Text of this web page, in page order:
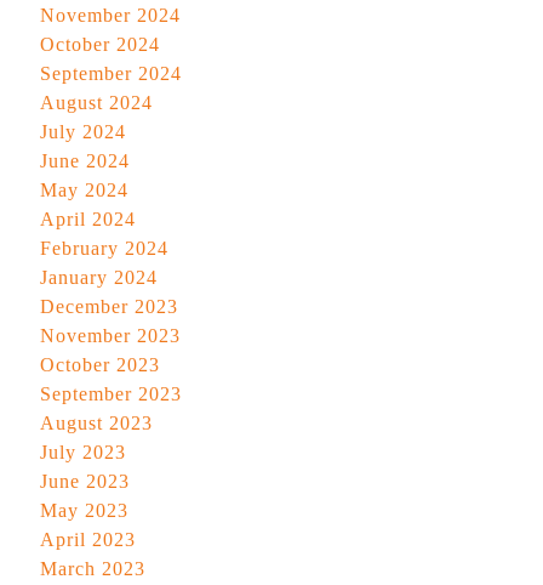
November 2024
October 2024
September 2024
August 2024
July 2024
June 2024
May 2024
April 2024
February 2024
January 2024
December 2023
November 2023
October 2023
September 2023
August 2023
July 2023
June 2023
May 2023
April 2023
March 2023